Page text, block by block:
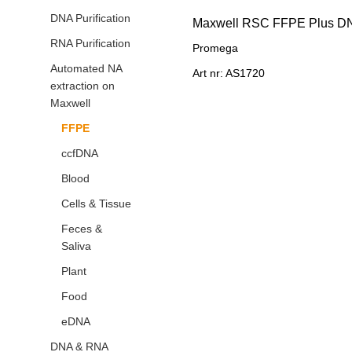
DNA Purification
RNA Purification
Automated NA
extraction on
Maxwell
FFPE
ccfDNA
Blood
Cells & Tissue
Feces &
Saliva
Plant
Food
eDNA
DNA & RNA
Promega
Art nr: AS1720